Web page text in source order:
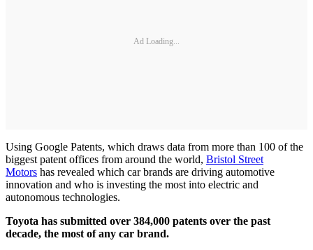
Ad Loading...
Using Google Patents, which draws data from more than 100 of the
biggest patent offices from around the world, Bristol Street
Motors has revealed which car brands are driving automotive
innovation and who is investing the most into electric and
autonomous technologies.
Toyota has submitted over 384,000 patents over the past
decade, the most of any car brand.